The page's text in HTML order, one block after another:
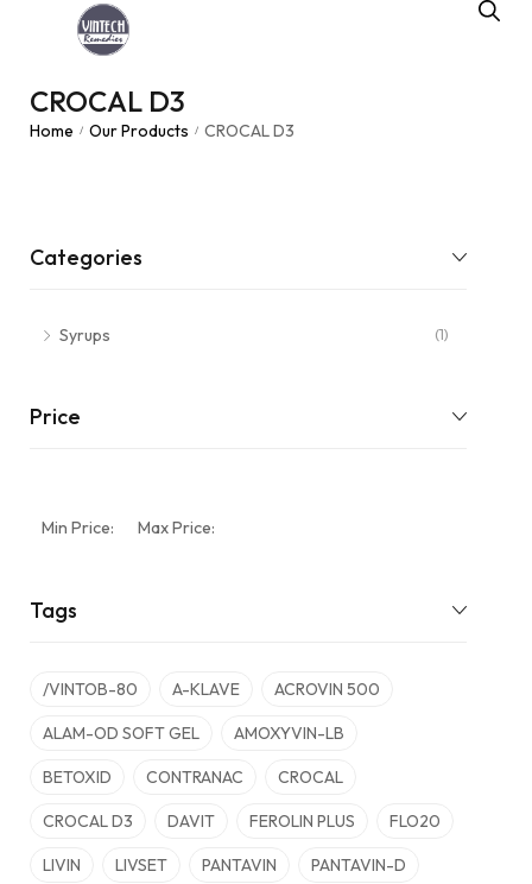
CROCAL D3
Home / Our Products / CROCAL D3
Categories
Syrups (1)
Price
Min Price: Max Price:
Tags
/VINTOB-80 A-KLAVE ACROVIN 500
ALAM-OD SOFT GEL AMOXYVIN-LB
BETOXID CONTRANAC CROCAL
CROCAL D3 DAVIT FEROLIN PLUS FLO20
LIVIN LIVSET PANTAVIN PANTAVIN-D